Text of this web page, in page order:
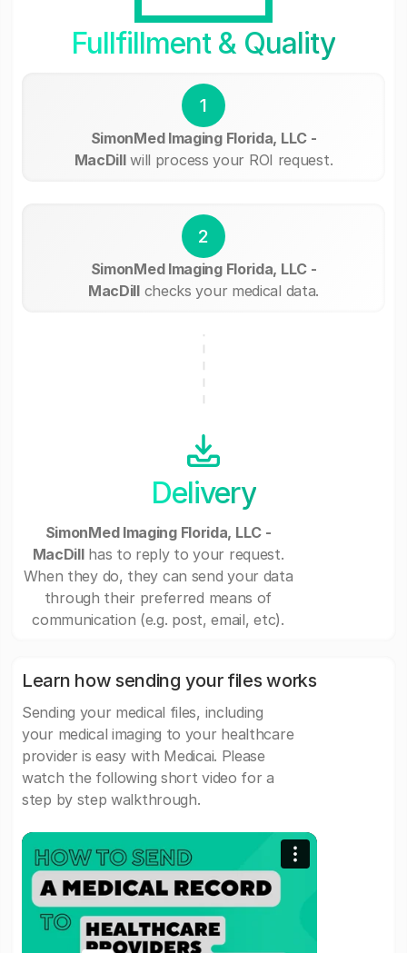
Fullfillment & Quality
1
SimonMed Imaging Florida, LLC -
MacDillwill process your ROI request.
2
SimonMed Imaging Florida, LLC -
MacDillchecks your medical data.
Delivery
SimonMed Imaging Florida, LLC -
MacDillhas to reply to your request.
When they do, they can send your data
through their preferred means of
communication (e.g. post, email, etc).
Learn how sending your files works
Sending your medical files, including
your medical imaging to your healthcare
provider is easy with Medicai. Please
watch the following short video for a
step by step walkthrough.